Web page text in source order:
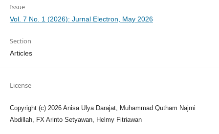
Issue
Vol. 7 No. 1 (2026): Jurnal Electron, May 2026
Section
Articles
License
Copyright (c) 2026 Anisa Ulya Darajat, Muhammad Qutham Najmi
Abdillah, FX Arinto Setyawan, Helmy Fitriawan